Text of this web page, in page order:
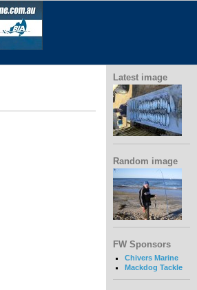
Latest image
Random image
FW Sponsors
Chivers Marine
Mackdog Tackle